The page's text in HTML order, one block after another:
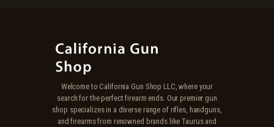
Welcome to California Gun Shop LLC, where your
search for the perfect firearm ends. Our premier gun
shop specializes in a diverse range of rifles, handguns,
and firearms from renowned brands like Taurus and